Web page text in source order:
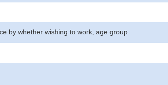
by whether wishing to work, age group